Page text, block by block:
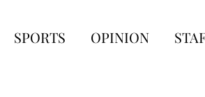
SPORTS OPINION